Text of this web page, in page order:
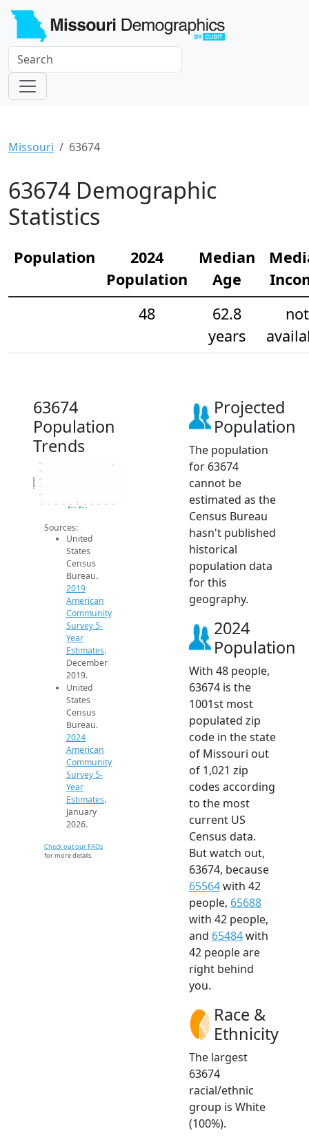
Missouri 63674
63674 Demographic
Statistics
Population
2024
Population
Median
Age
48
62.8
years
not
63674
Population
Trends
0
10
20
50
2019
Population
2019 ACS 2024 ACS
Sources:
United
States
Census
Bureau.
2019
American
Community
Survey 5-
Year
Estimates.
December
2019.
United
States
Census
Bureau.
2024
American
Community
Survey 5-
Year
Estimates.
January
2026.
Check out our FAQs
for more details.
Projected
Population
The population
for 63674
cannot be
estimated as the
Census Bureau
hasn't published
historical
population data
for this
geography.
2024
Population
With 48 people,
63674 is the
1001st most
populated zip
code in the state
of Missouri out
of 1,021 zip
codes according
to the most
current US
Census data.
But watch out,
63674, because
65564with 42
people, 65688
with 42 people,
and 65484with
42 people are
right behind
you.
Race &
Ethnicity
The largest
63674
racial/ethnic
group is White
(100%).